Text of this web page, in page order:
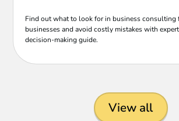
Find out what to look for in business consulting
businesses and avoid costly mistakes with
decision-making guide.
View all